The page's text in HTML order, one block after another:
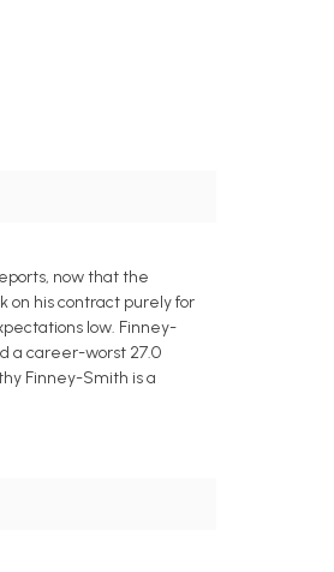
now that the
on his contract purely for
low. Finney-
a career-worst 27.0
Finney-Smith is a